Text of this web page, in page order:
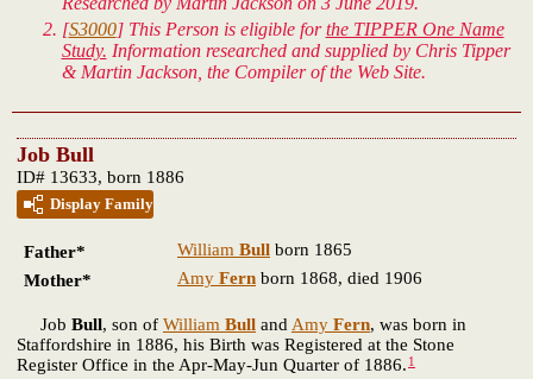
[S3000] This Person is eligible forthe TIPPER One Name
Study. Information researched and supplied by Chris Tipper
& Martin Jackson, the Compiler of the Web Site.
Job Bull
ID# 13633, born 1886
Display Family
Father* William Bull born 1865
Mother*
Amy Fern born 1868, died 1906
Job Bull, son of William Bull andAmy Fern, was born in
Staffordshire in 1886, his Birth was Registered at the Stone
Register Office in the Apr-May-Jun Quarter of 1886. 1